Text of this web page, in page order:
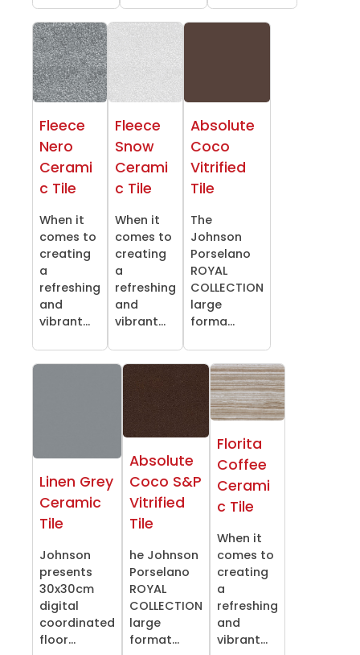
Fleece
Nero
Cerami
c Tile
When it
comes to
creating
a
refreshing
and
vibrant...
Fleece
Snow
Cerami
c Tile
When it
comes to
creating
a
refreshing
and
vibrant...
Absolute
Coco
Vitrified
Tile
The
Johnson
Porselano
ROYAL
COLLECTION
large
forma...
Linen Grey
Ceramic
Tile
Johnson
presents
30x30cm
digital
coordinated
floor...
Absolute
Coco S&P
Vitrified
Tile
he Johnson
Porselano
ROYAL
COLLECTION
large
format...
Florita
Coffee
Cerami
c Tile
When it
comes to
creating
a
refreshing
and
vibrant...